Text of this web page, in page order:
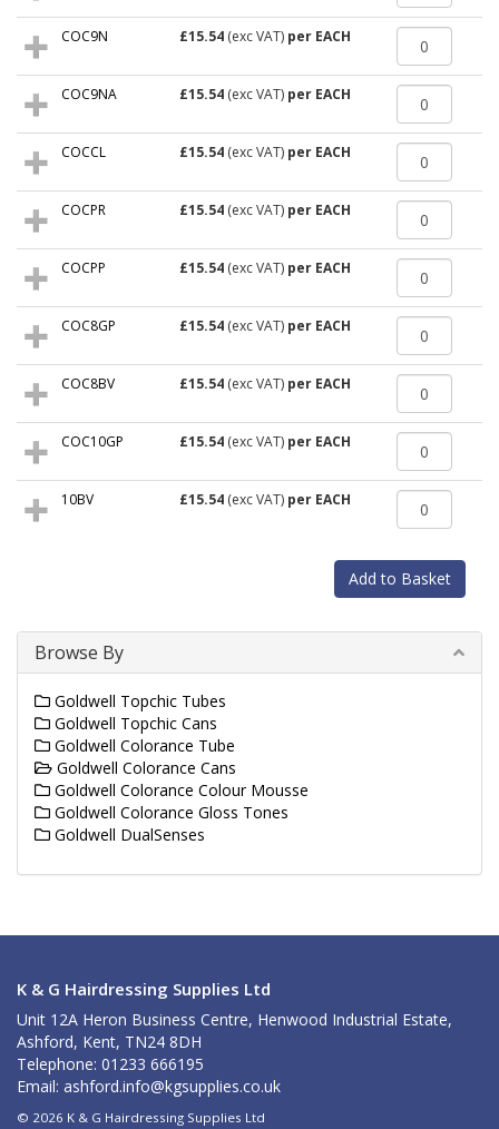
COC9N £15.54 (exc VAT) per EACH
COC9NA £15.54 (exc VAT) per EACH
COCCL £15.54 (exc VAT) per EACH
COCPR £15.54 (exc VAT) per EACH
COCPP £15.54 (exc VAT) per EACH
COC8GP £15.54 (exc VAT) per EACH
COC8BV £15.54 (exc VAT) per EACH
COC10GP £15.54 (exc VAT) per EACH
10BV £15.54 (exc VAT) per EACH
Browse By
Goldwell Topchic Tubes
Goldwell Topchic Cans
Goldwell Colorance Tube
Goldwell Colorance Cans
Goldwell Colorance Colour Mousse
Goldwell Colorance Gloss Tones
Goldwell DualSenses
K & G Hairdressing Supplies Ltd
Unit 12A Heron Business Centre, Henwood Industrial Estate,
Ashford, Kent, TN24 8DH
Telephone: 01233 666195
Email: ashford.info@kgsupplies.co.uk
© 2026 K & G Hairdressing Supplies Ltd